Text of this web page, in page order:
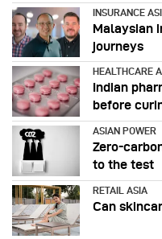
INSURANCE
Malaysian
journeys
HEALTHCARE
Indian
before
ASIAN POWER
Zero-
to the test
RETAIL ASIA
Can